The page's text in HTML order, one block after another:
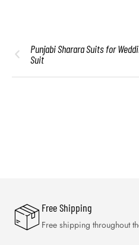
Punjabi Sharara Suits for
Suit
Free Shipping
Free shipping throughout